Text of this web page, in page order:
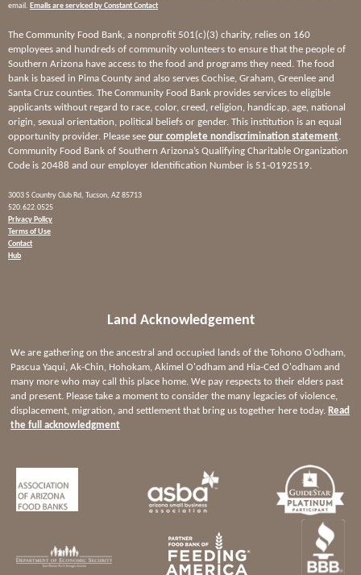
email. Emails are serviced by Constant Contact
The Community Food Bank, a nonprofit 501(c)(3) charity, relies on 160
employees and hundreds of community volunteers to ensure that the people of
Southern Arizona have access to the food and programs they need. The food
bank is based in Pima County and also serves Cochise, Graham, Greenlee and
Santa Cruz counties. The Community Food Bank provides services to eligible
applicants without regard to race, color, creed, religion, handicap, age, national
origin, sexual orientation, political beliefs or gender. This institution is an equal
opportunity provider. Please see our complete nondiscrimination statement.
Community Food Bank of Southern Arizona’s Qualifying Charitable Organization
Code is 20488 and our employer Identification Number is 51-0192519.
3003 S Country Club Rd, Tucson, AZ 85713
520.622.0525
Privacy Policy
Terms of Use
Contact
Hub
Land Acknowledgement
We are gathering on the ancestral and occupied lands of the Tohono O’odham,
Pascua Yaqui, Ak-Chin, Hohokam, Akimel O'odham and Hia-Ced O'odham and
many more who may call this place home. We pay respects to their elders past
and present. Please take a moment to consider the many legacies of violence,
displacement, migration, and settlement that bring us together here today. Read
the full acknowledgment